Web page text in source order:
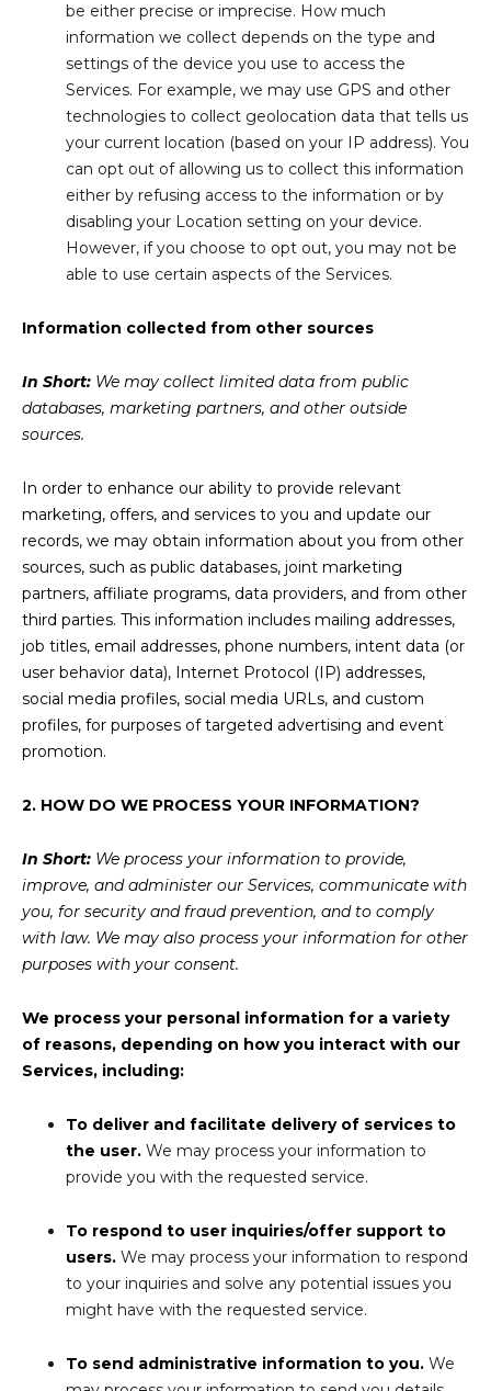
be either precise or imprecise. How much
information we collect depends on the type and
settings of the device you use to access the
Services. For example, we may use GPS and other
technologies to collect geolocation data that tells us
your current location (based on your IP address). You
can opt out of allowing us to collect this information
either by refusing access to the information or by
disabling your Location setting on your device.
However, if you choose to opt out, you may not be
able to use certain aspects of the Services.
Information collected from other sources
In Short: We may collect limited data from public
databases, marketing partners, and other outside
sources.
In order to enhance our ability to provide relevant
marketing, offers, and services to you and update our
records, we may obtain information about you from other
sources, such as public databases, joint marketing
partners, affiliate programs, data providers, and from other
third parties. This information includes mailing addresses,
job titles, email addresses, phone numbers, intent data (or
user behavior data), Internet Protocol (IP) addresses,
social media profiles, social media URLs, and custom
profiles, for purposes of targeted advertising and event
promotion.
2. HOW DO WE PROCESS YOUR INFORMATION?
In Short: We process your information to provide,
improve, and administer our Services, communicate with
you, for security and fraud prevention, and to comply
with law. We may also process your information for other
purposes with your consent.
We process your personal information for a variety
of reasons, depending on how you interact with our
Services, including:
To deliver and facilitate delivery of services to
the user. We may process your information to
provide you with the requested service.
To respond to user inquiries/offer support to
users. We may process your information to respond
to your inquiries and solve any potential issues you
might have with the requested service.
To send administrative information to you. We